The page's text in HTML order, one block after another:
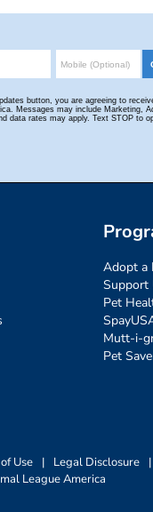
Adopt a
Support
Pet
Mutt-i-
Pet
Use | Legal Disclosure |
League America